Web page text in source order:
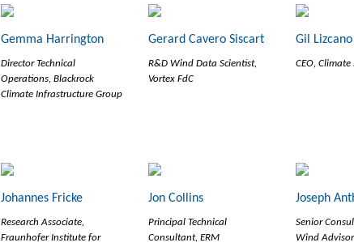
Gemma Harrington
Director Technical
Operations, Blackrock
Climate Infrastructure Group
Gerard Cavero Siscart
R&D Wind Data Scientist,
Vortex FdC
Gil Lizcano
CEO, Climate
Johannes Fricke
Research Associate,
Fraunhofer Institute for
Jon Collins
Principal Technical
Consultant, ERM
Joseph
Senior
Wind